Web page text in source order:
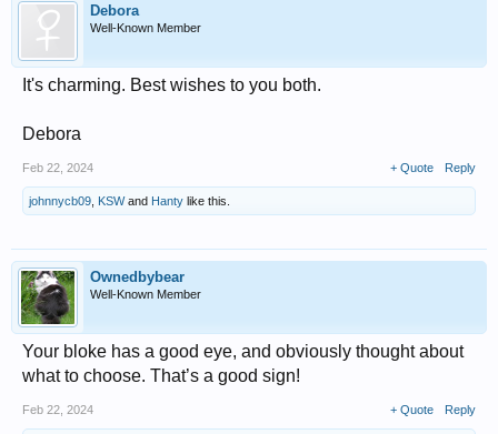
Debora
Well-Known Member
It's charming. Best wishes to you both.
Debora
Feb 22, 2024 + Quote Reply
johnnycb09 KSWand Hanty like this.
Ownedbybear
Well-Known Member
Your bloke has a good eye, and obviously thought about
what to choose. That’s a good sign!
Feb 22, 2024 + Quote Reply